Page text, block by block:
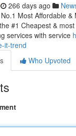
266 days ago
Most Affordable
#1 Cheapest &
services with service
it-trend
Who Upvoted